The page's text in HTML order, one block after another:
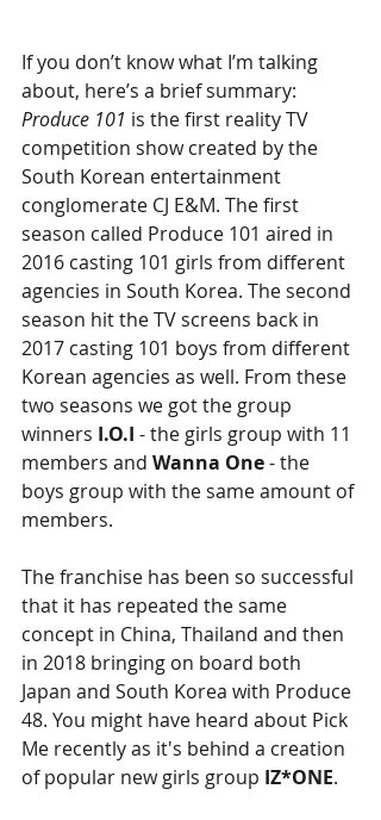
If you don’t know what I’m talking
about, here’s a brief summary:
Produce 101 is the first reality TV
competition show created by the
South Korean entertainment
conglomerate CJ E&M. The first
season called Produce 101 aired in
2016 casting 101 girls from different
agencies in South Korea. The second
season hit the TV screens back in
2017 casting 101 boys from different
Korean agencies as well. From these
two seasons we got the group
winners I.O.I - the girls group with 11
members and Wanna One - the
boys group with the same amount of
members.
The franchise has been so successful
that it has repeated the same
concept in China, Thailand and then
in 2018 bringing on board both
Japan and South Korea with Produce
48. You might have heard about Pick
Me recently as it's behind a creation
of popular new girls group IZ*ONE.